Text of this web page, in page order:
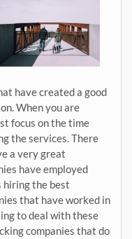
have created a good
When you are
focus on the time
the services. There
a very great
have employed
hiring the best
that have worked in
to deal with these
companies that do